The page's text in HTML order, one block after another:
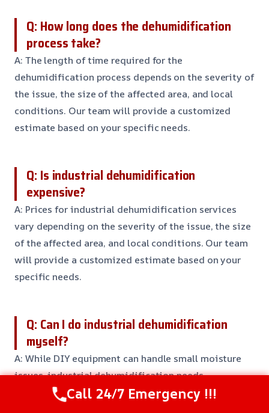
Q: How long does the dehumidification
process take?
A: The length of time required for the
dehumidification process depends on the severity of
the issue, the size of the affected area, and local
conditions. Our team will provide a customized
estimate based on your specific needs.
Q: Is industrial dehumidification
expensive?
A: Prices for industrial dehumidification services
vary depending on the severity of the issue, the size
of the affected area, and local conditions. Our team
will provide a customized estimate based on your
specific needs.
Q: Can I do industrial dehumidification
myself?
A: While DIY equipment can handle small moisture
issues, industrial dehumidification needs
specialized equipment and expertise to ensure
Call 24/7 Emergency !!!